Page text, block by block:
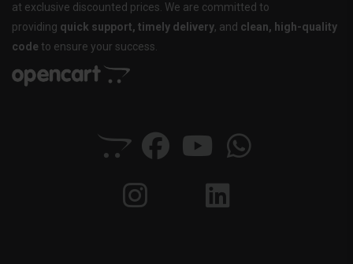
at exclusive discounted prices. We are committed to
providing quick support, timely delivery, and clean, high-quality
code to ensure your success.